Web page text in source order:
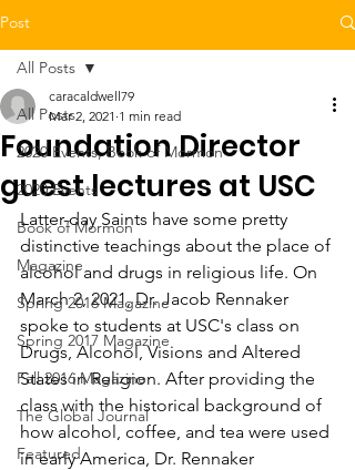
Post
All Posts
2020 Events, Book of Mormon
2020 Events
Book of Mormon
Magazine
Spring 2016 Magazine
Spring 2017 Magazine
Fall 2016 Magazine
The Global Journal
Featured
All Posts
Foundation Director
guest lectures at USC
caracaldwell79
Mar 2, 2021 1 min read
Latter-day Saints have some pretty
distinctive teachings about the place of
alcohol and drugs in religious life. On
March 2, 2021, Dr. Jacob Rennaker
spoke to students at USC's class on
Drugs, Alcohol, Visions and Altered
States in Religion. After providing the
class with the historical background of
how alcohol, coffee, and tea were used
in early America, Dr. Rennaker